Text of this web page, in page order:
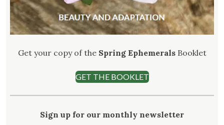
Get your copy of the Spring EphemeralsBooklet
GET THE BOOKLET
Sign up for our monthly newsletter